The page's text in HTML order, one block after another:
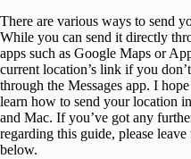
There are various ways to send
While you can send it directly
apps such as Google Maps or
current location’s link if you
through the Messages app. I
learn how to send your location
and Mac. If you’ve got any
regarding this guide, please
below.